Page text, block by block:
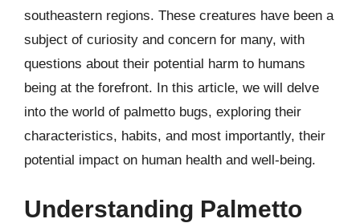
southeastern regions. These creatures have been a
subject of curiosity and concern for many, with
questions about their potential harm to humans
being at the forefront. In this article, we will delve
into the world of palmetto bugs, exploring their
characteristics, habits, and most importantly, their
potential impact on human health and well-being.
Understanding Palmetto